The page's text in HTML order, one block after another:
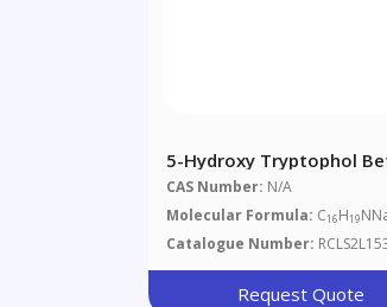
5-Hydroxy Tryptophol
Glucuronide Sodium Salt
CAS Number: N/A
Molecular Formula: C16H19
Catalogue Number:
Request Quote